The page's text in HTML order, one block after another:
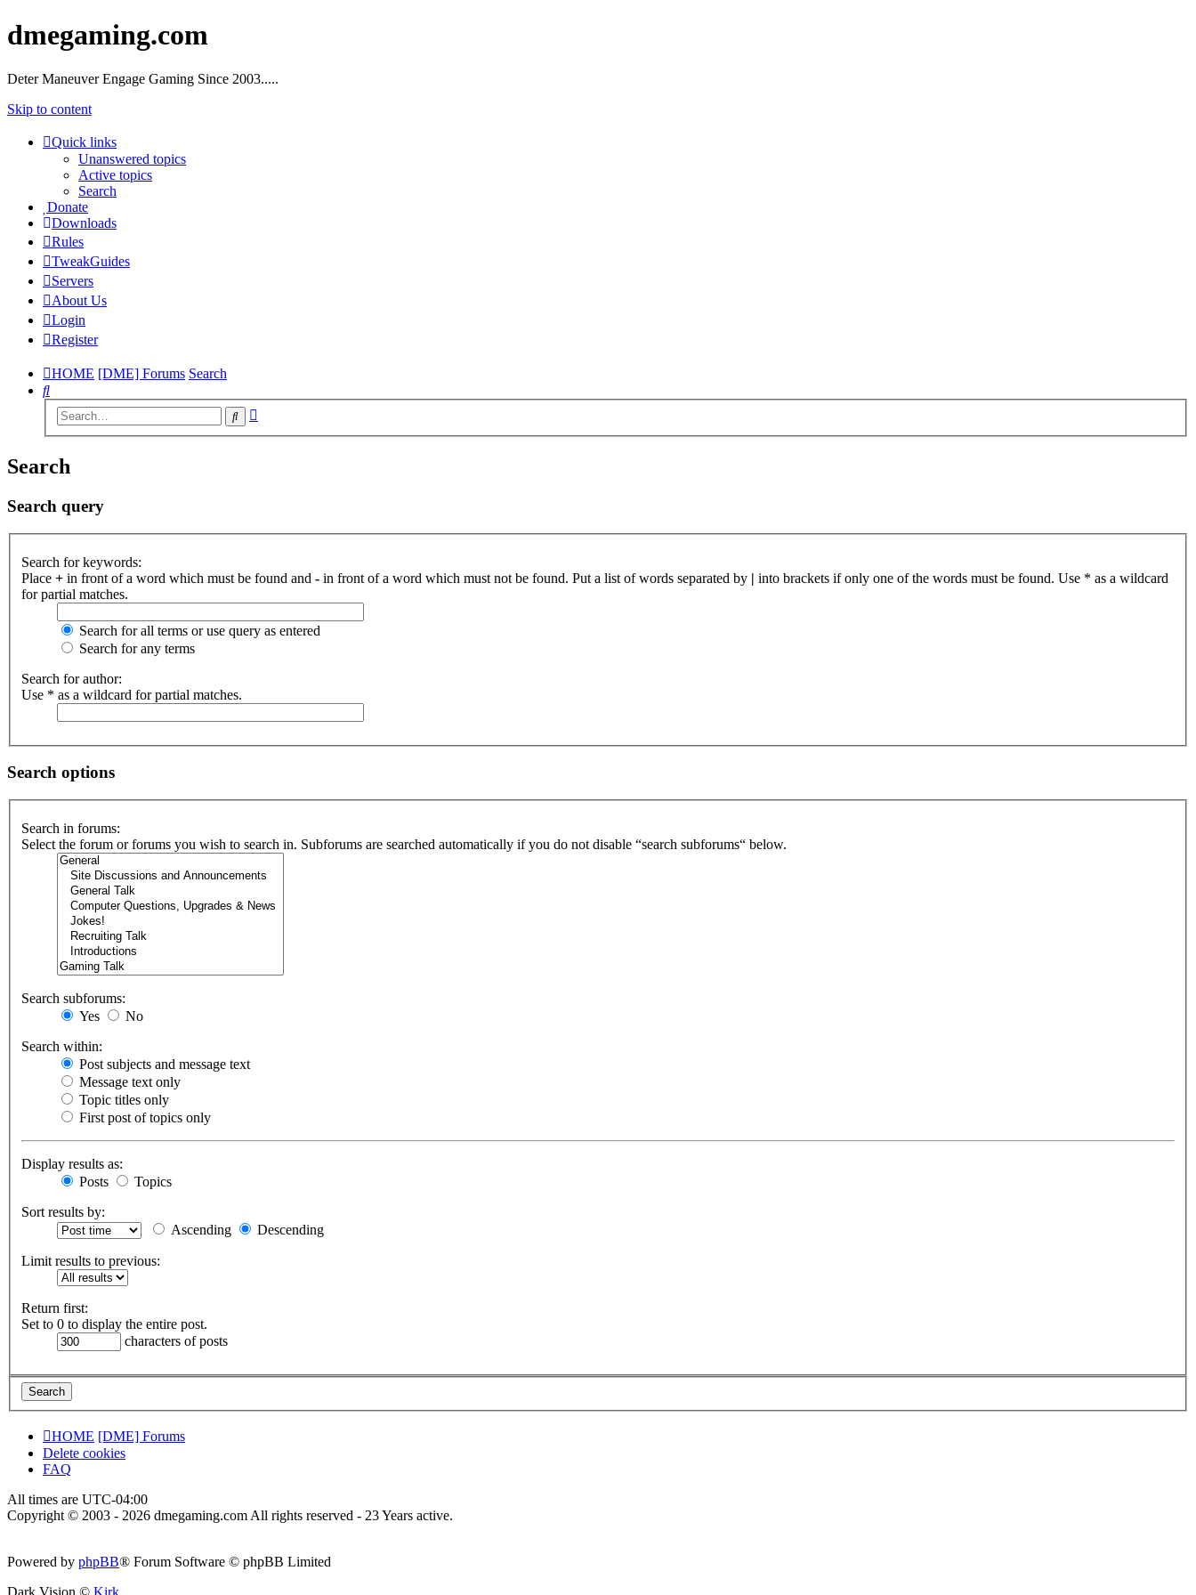
dmegaming.com
Deter Maneuver Engage Gaming Since 2003.....
Skip to content
Quick links
Unanswered topics
Active topics
Search
Donate
Downloads
Rules
TweakGuides
Servers
About Us
Login
Register
HOME [DME] Forums Search
Search
Search
Search
Search query
Search for keywords:
Place + in front of a word which must be found and - in front of a word which must not be found. Put a list of words separated by | into brackets if only one of the words must be found. Use * as a wildcard
for partial matches.
Search for all terms or use query as entered
Search for any terms
Search for author:
Use * as a wildcard for partial matches.
Search options
Search in forums:
Select the forum or forums you wish to search in. Subforums are searched automatically if you do not disable “search subforums“ below.
Search subforums:
Yes
No
Search within:
Post subjects and message text
Message text only
Topic titles only
First post of topics only
Display results as:
Posts
Topics
Sort results by:
Ascending
Descending
Limit results to previous:
Return first:
Set to 0 to display the entire post.
characters of posts
HOME [DME] Forums
Delete cookies
FAQ
All times are UTC-04:00
Copyright © 2003 - 2026 dmegaming.com All rights reserved - 23 Years active.
Powered by phpBB® Forum Software © phpBB Limited